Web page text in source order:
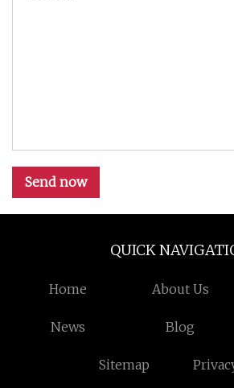
Send now
QUICK
Home About Us
News Blog
Sitemap